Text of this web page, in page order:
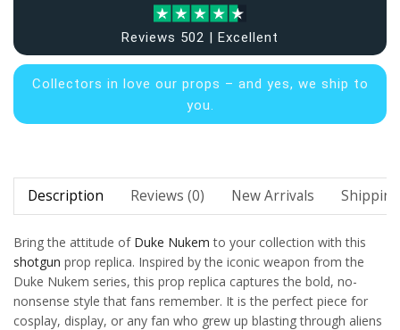
Reviews 502 | Excellent
Collectors in love our props – and yes, we ship to
you.
Description Reviews (0) New Arrivals
Bring the attitude of Duke Nukem to your collection with this
shotgun prop replica. Inspired by the iconic weapon from the
Duke Nukem series, this prop replica captures the bold, no-
nonsense style that fans remember. It is the perfect piece for
cosplay, display, or any fan who grew up blasting through aliens